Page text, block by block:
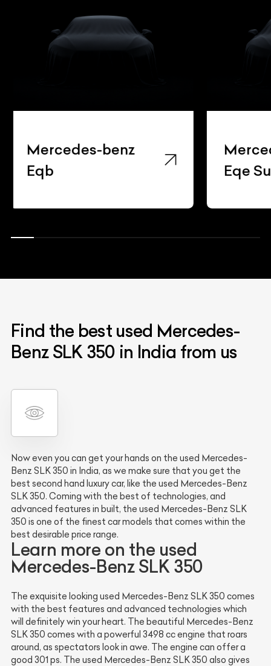
Mercedes-benz
Eqe Suv
Find the best used Mercedes-
Benz SLK 350 in India from us
Now even you can get your hands on the used Mercedes-
Benz SLK 350 in India, as we make sure that you get the
best second hand luxury car, like the used Mercedes-Benz
SLK 350. Coming with the best of technologies, and
advanced features in built, the used Mercedes-Benz SLK
350 is one of the finest car models that comes within the
best desirable price range.
Learn more on the used
Mercedes-Benz SLK 350
The exquisite looking used Mercedes-Benz SLK 350 comes
with the best features and advanced technologies which
will definitely win your heart. The beautiful Mercedes-Benz
SLK 350 comes with a powerful 3498 cc engine that roars
around, as spectators look in awe. The engine can offer a
good 301 ps. The used Mercedes-Benz SLK 350 also gives